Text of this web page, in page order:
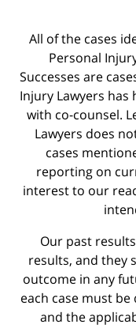
All of the cases
Personal
Successes are
Injury Lawyers
with co-counsel.
Lawyers does
cases
reporting on
interest to our
Our past
results, and they
outcome in any
each case must
and the